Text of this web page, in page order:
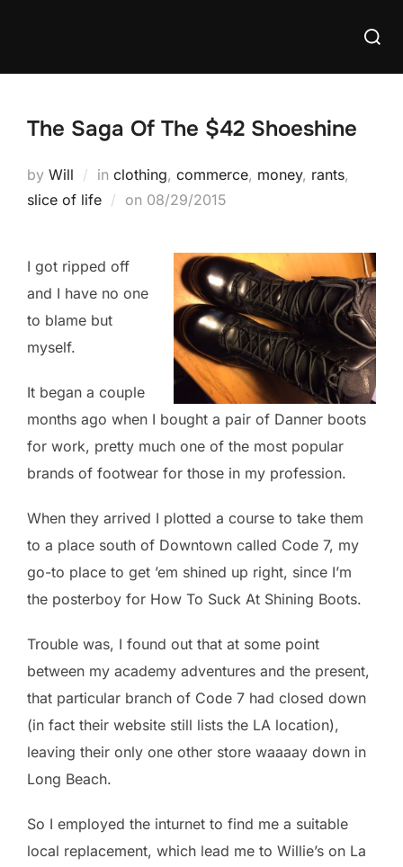
Search
The Saga Of The $42 Shoeshine
by Will in clothing, commerce, money, rants,
slice of life
on Posted
08/29/2015
I got ripped off
and I have no one
to blame but
myself.
It began a couple
months ago when I bought a pair of Danner boots
for work, pretty much one of the most popular
brands of footwear for those in my profession.
When they arrived I plotted a course to take them
to a place south of Downtown called Code 7, my
go-to place to get ’em shined up right, since I’m
the posterboy for How To Suck At Shining Boots.
Trouble was, I found out that at some point
between my academy adventures and the present,
that particular branch of Code 7 had closed down
(in fact their website still lists the LA location),
leaving their only one other store waaaay down in
Long Beach.
So I employed the inturnet to find me a suitable
local replacement, which lead me to Willie’s on La